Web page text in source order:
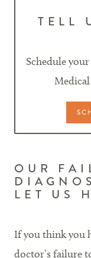
TELL
Schedule
OUR
LET US
If you think you
doctor’s failure